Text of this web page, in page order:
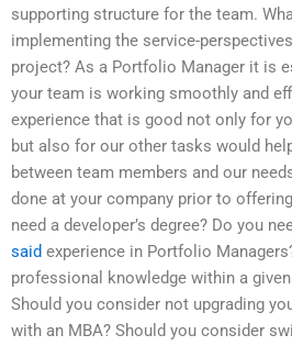
supporting structure for the team.
implementing the service-
project? As a Portfolio Manager it is
your team is working smoothly and
experience that is good not only for
but also for our other tasks would
between team members and our
done at your company prior to
need a developer’s degree? Do you
said experience in Portfolio
professional knowledge within a
Should you consider not upgrading
with an MBA? Should you consider